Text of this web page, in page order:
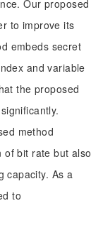
Our proposed
to improve its
embeds secret
and variable
the proposed
method
of bit rate but also
capacity. As a
to